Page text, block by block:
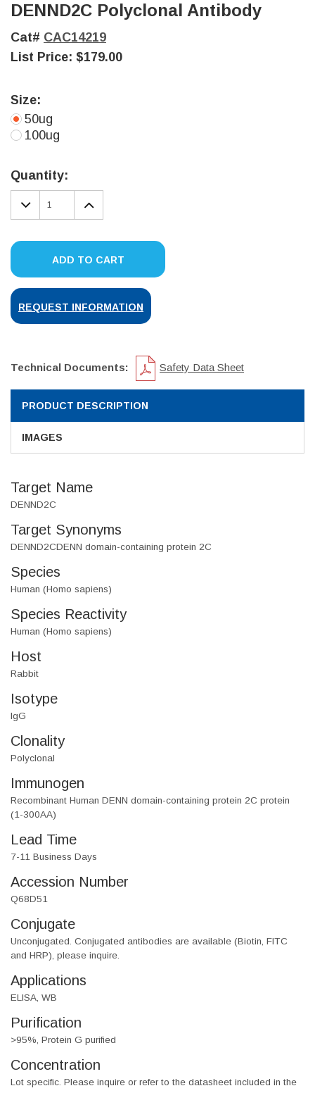
DENND2C Polyclonal Antibody
Cat# CAC14219
List Price: $179.00
Size:
50ug
100ug
Stock:
Quantity:
DECREASE
QUANTITY:
INCREASE
QUANTITY:
ADD TO CART
REQUEST INFORMATION
Technical Documents: Safety Data Sheet
PRODUCT DESCRIPTION
IMAGES
Target Name
DENND2C
Target Synonyms
DENND2CDENN domain-containing protein 2C
Species
Human (Homo sapiens)
Species Reactivity
Human (Homo sapiens)
Host
Rabbit
Isotype
IgG
Clonality
Polyclonal
Immunogen
Recombinant Human DENN domain-containing protein 2C protein
(1-300AA)
Lead Time
7-11 Business Days
Accession Number
Q68D51
Conjugate
Unconjugated. Conjugated antibodies are available (Biotin, FITC
and HRP), please inquire.
Applications
ELISA, WB
Purification
>95%, Protein G purified
Concentration
Lot specific. Please inquire or refer to the datasheet included in the